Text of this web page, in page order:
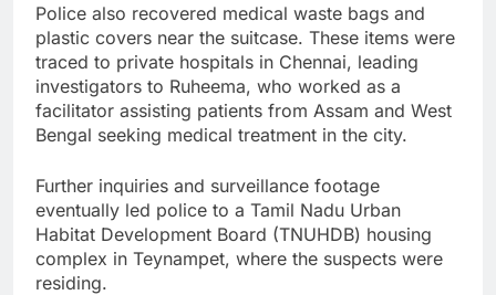
Police also recovered medical waste bags and
plastic covers near the suitcase. These items were
traced to private hospitals in Chennai, leading
investigators to Ruheema, who worked as a
facilitator assisting patients from Assam and West
Bengal seeking medical treatment in the city.
Further inquiries and surveillance footage
eventually led police to a Tamil Nadu Urban
Habitat Development Board (TNUHDB) housing
complex in Teynampet, where the suspects were
residing.